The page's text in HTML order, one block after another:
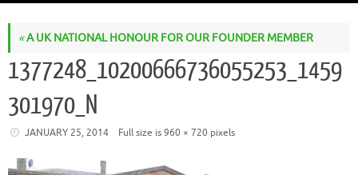
«A UK NATIONAL HONOUR FOR OUR FOUNDER MEMBER
1377248_10200666736055253_1459
301970_N
JANUARY 25, 2014 Full size is960 × 720 pixels